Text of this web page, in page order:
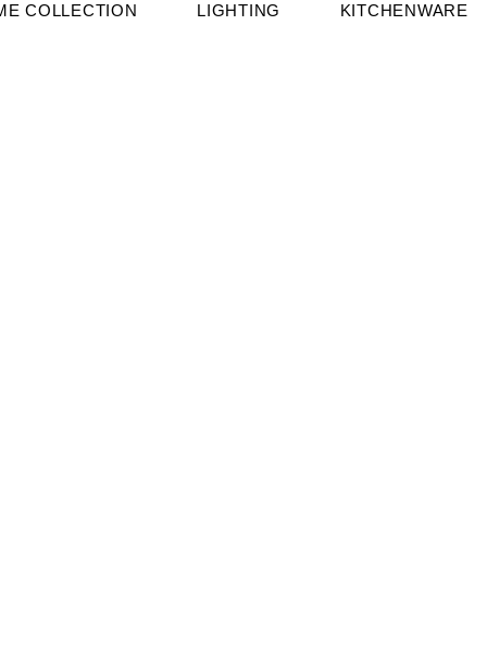
COLLECTION LIGHTING KITCHENWARE